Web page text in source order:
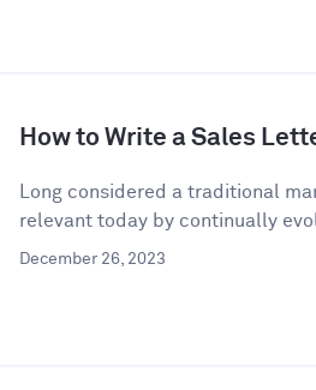
How to Write a Sales
Long considered a traditional
relevant today by continually
December 26, 2023